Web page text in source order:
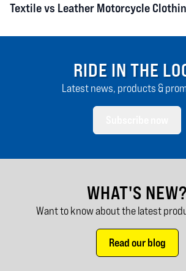
Textile vs Leather Motorcycle
RIDE IN THE
Latest news, products &
WHAT'S NEW?
Want to know about the latest
Read our blog